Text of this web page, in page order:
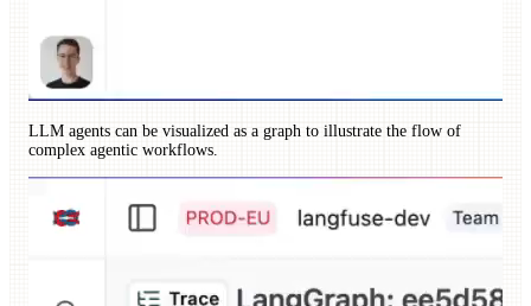
LLM agents can be visualized as a graph to illustrate the flow of
complex agentic workflows.